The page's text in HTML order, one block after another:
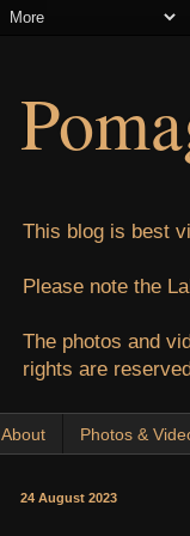
This blog is best
Please note the
The photos and
rights are
About Photos &
24 August 2023